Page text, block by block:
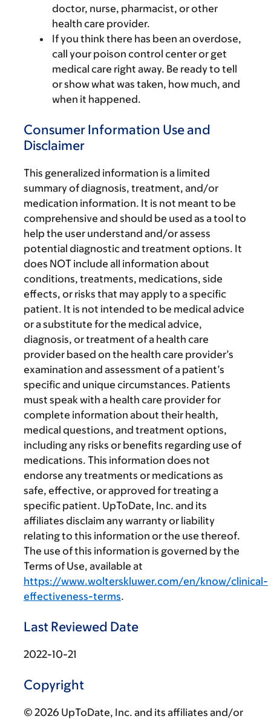
doctor, nurse, pharmacist, or other
health care provider.
If you think there has been an overdose,
call your poison control center or get
medical care right away. Be ready to tell
or show what was taken, how much, and
when it happened.
Consumer Information Use and
Disclaimer
This generalized information is a limited
summary of diagnosis, treatment, and/or
medication information. It is not meant to be
comprehensive and should be used as a tool to
help the user understand and/or assess
potential diagnostic and treatment options. It
does NOT include all information about
conditions, treatments, medications, side
effects, or risks that may apply to a specific
patient. It is not intended to be medical advice
or a substitute for the medical advice,
diagnosis, or treatment of a health care
provider based on the health care provider’s
examination and assessment of a patient’s
specific and unique circumstances. Patients
must speak with a health care provider for
complete information about their health,
medical questions, and treatment options,
including any risks or benefits regarding use of
medications. This information does not
endorse any treatments or medications as
safe, effective, or approved for treating a
specific patient. UpToDate, Inc. and its
affiliates disclaim any warranty or liability
relating to this information or the use thereof.
The use of this information is governed by the
Terms of Use, available at
https://www.wolterskluwer.com/en/know/clinical-
effectiveness-terms.
Last Reviewed Date
2022-10-21
Copyright
© 2026 UpToDate, Inc. and its affiliates and/or